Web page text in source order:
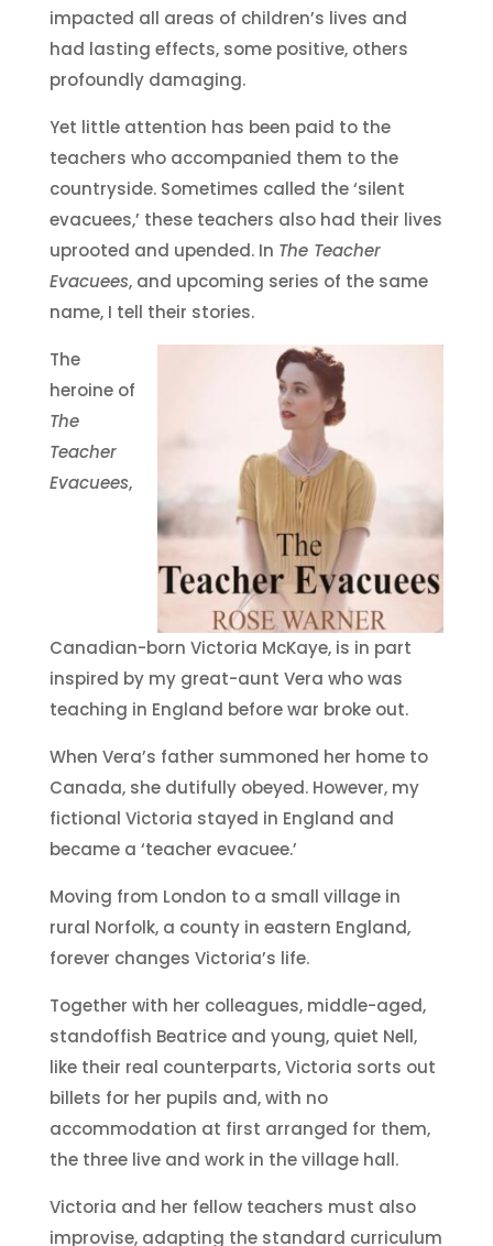
impacted all areas of children’s lives and
had lasting effects, some positive, others
profoundly damaging.
Yet little attention has been paid to the
teachers who accompanied them to the
countryside. Sometimes called the ‘silent
evacuees,’ these teachers also had their lives
uprooted and upended. In The Teacher
Evacuees, and upcoming series of the same
name, I tell their stories.
The
heroine of
The
Teacher
Evacuees,
Canadian-born Victoria McKaye, is in part
inspired by my great-aunt Vera who was
teaching in England before war broke out.
When Vera’s father summoned her home to
Canada, she dutifully obeyed. However, my
fictional Victoria stayed in England and
became a ‘teacher evacuee.’
Moving from London to a small village in
rural Norfolk, a county in eastern England,
forever changes Victoria’s life.
Together with her colleagues, middle-aged,
standoffish Beatrice and young, quiet Nell,
like their real counterparts, Victoria sorts out
billets for her pupils and, with no
accommodation at first arranged for them,
the three live and work in the village hall.
Victoria and her fellow teachers must also
improvise, adapting the standard curriculum